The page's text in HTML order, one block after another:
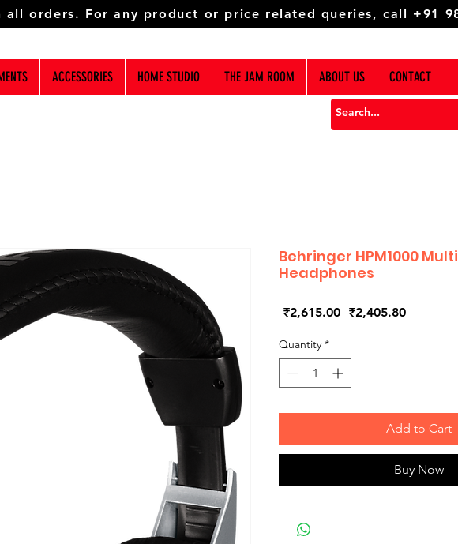
all orders. For any product or price related queries, call +91
ACCESSORIES HOME STUDIO THE JAM ROOM ABOUT US CONTACT
Behringer HPM1000
Headphones
₹2,615.00 Regular
₹2,405.80Sale
Quantity *
Add to Cart
Buy Now